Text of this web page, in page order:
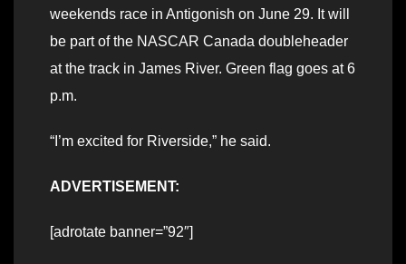
weekends race in Antigonish on June 29. It will
be part of the NASCAR Canada doubleheader
at the track in James River. Green flag goes at 6
p.m.
“I’m excited for Riverside,” he said.
ADVERTISEMENT:
[adrotate banner=”92″]